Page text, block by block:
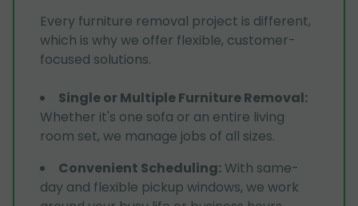
Every furniture removal project is different,
which is why we offer flexible, customer-
focused solutions.
Single or Multiple Furniture Removal:
Whether it's one sofa or an entire living
room set, we manage jobs of all sizes.
Convenient Scheduling: With same-
day and flexible pickup windows, we work